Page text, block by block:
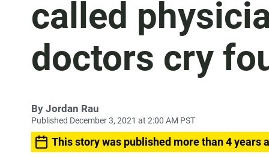
called
doctors cry
By Jordan Rau
Published December 3, 2021 at 2:00 AM PST
This story was published more than 4 years